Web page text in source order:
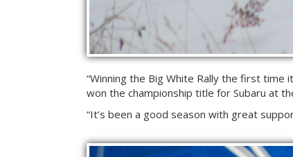
“Winning the Big White Rally the first time
won the championship title for Subaru at
“It’s been a good season with great